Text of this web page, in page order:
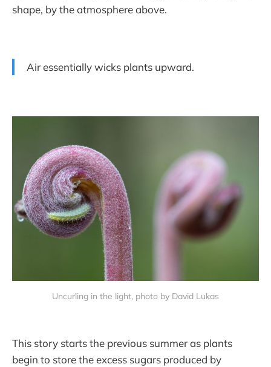
shape, by the atmosphere above.
Air essentially wicks plants upward.
Uncurling in the light, photo by David Lukas
This story starts the previous summer as plants
begin to store the excess sugars produced by